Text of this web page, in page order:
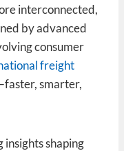
interconnected,
by advanced
consumer
freight
smarter,
insights shaping